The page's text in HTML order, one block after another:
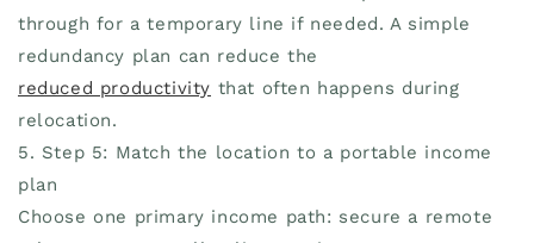
through for a temporary line if needed. A simple
redundancy plan can reduce the
reduced productivity that often happens during
relocation.
5. Step 5: Match the location to a portable income
plan
Choose one primary income path: secure a remote